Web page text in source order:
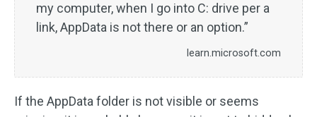
my computer, when I go into C: drive per a
link, AppData is not there or an option.”
learn.microsoft.com
If the AppData folder is not visible or seems